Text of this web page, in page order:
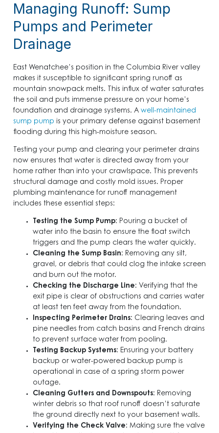
Managing Runoff: Sump
Pumps and Perimeter
Drainage
East Wenatchee’s position in the Columbia River valley
makes it susceptible to significant spring runoff as
mountain snowpack melts. This influx of water saturates
the soil and puts immense pressure on your home’s
foundation and drainage systems. A well-maintained
sump pump is your primary defense against basement
flooding during this high-moisture season.
Testing your pump and clearing your perimeter drains
now ensures that water is directed away from your
home rather than into your crawlspace. This prevents
structural damage and costly mold issues. Proper
plumbing maintenance for runoff management
includes these essential steps:
Testing the Sump Pump: Pouring a bucket of
water into the basin to ensure the float switch
triggers and the pump clears the water quickly.
Cleaning the Sump Basin: Removing any silt,
gravel, or debris that could clog the intake screen
and burn out the motor.
Checking the Discharge Line: Verifying that the
exit pipe is clear of obstructions and carries water
at least ten feet away from the foundation.
Inspecting Perimeter Drains: Clearing leaves and
pine needles from catch basins and French drains
to prevent surface water from pooling.
Testing Backup Systems: Ensuring your battery
backup or water-powered backup pump is
operational in case of a spring storm power
outage.
Cleaning Gutters and Downspouts: Removing
winter debris so that roof runoff doesn’t saturate
the ground directly next to your basement walls.
Verifying the Check Valve: Making sure the valve